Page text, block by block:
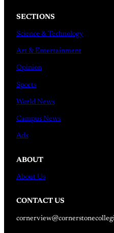
SECTIONS
Science & Technology
Art & Entertainment
Opinion
Sports
World News
Campus News
Ads
ABOUT
About Us
CONTACT US